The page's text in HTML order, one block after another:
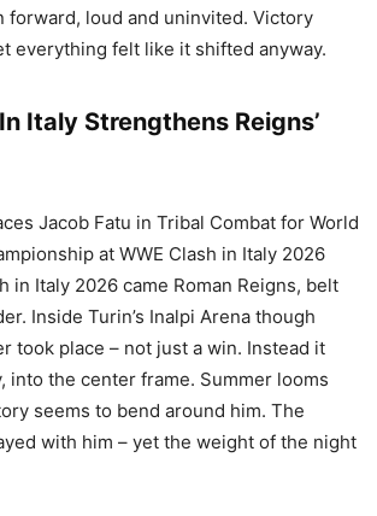
forward, loud and uninvited. Victory
everything felt like it shifted anyway.
Italy Strengthens Reigns’
Jacob Fatu in Tribal Combat for World
at WWE Clash in Italy 2026
in Italy 2026 came Roman Reigns, belt
Inside Turin’s Inalpi Arena though
took place – not just a win. Instead it
into the center frame. Summer looms
seems to bend around him. The
with him – yet the weight of the night